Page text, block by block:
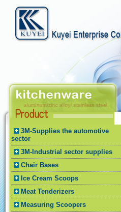
3M-Supplies the automotive
sector
3M-Industrial sector supplies
Chair Bases
Ice Cream Scoops
Meat Tenderizers
Measuring Scoopers